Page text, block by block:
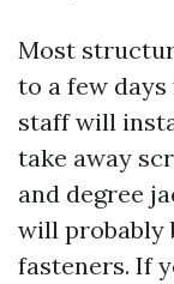
Most
to a few
staff will
take away
and degree
will probably
fasteners. If